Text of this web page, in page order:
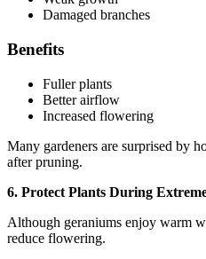
Damaged branches
Benefits
Fuller plants
Better airflow
Increased flowering
Many gardeners are surprised by
after pruning.
6. Protect Plants During
Although geraniums enjoy warm
reduce flowering.